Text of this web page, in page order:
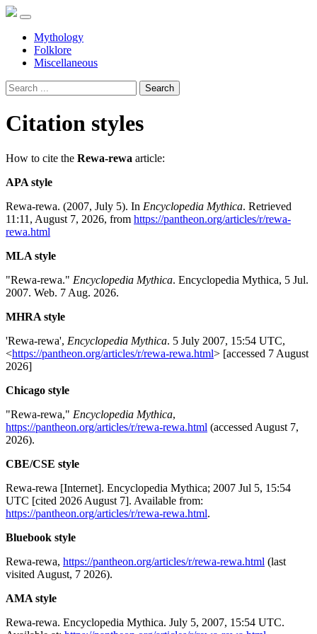
Mythology
Folklore
Miscellaneous
Search
Citation styles
How to cite the Rewa-rewa article:
APA style
Rewa-rewa. (2007, July 5). In Encyclopedia Mythica. Retrieved
11:11, August 7, 2026, from https://pantheon.org/articles/r/rewa-
rewa.html
MLA style
"Rewa-rewa." Encyclopedia Mythica. Encyclopedia Mythica, 5 Jul.
2007. Web. 7 Aug. 2026.
MHRA style
'Rewa-rewa', Encyclopedia Mythica. 5 July 2007, 15:54 UTC,
<https://pantheon.org/articles/r/rewa-rewa.html> [accessed 7 August
2026]
Chicago style
"Rewa-rewa," Encyclopedia Mythica,
https://pantheon.org/articles/r/rewa-rewa.html (accessed August 7,
2026).
CBE/CSE style
Rewa-rewa [Internet]. Encyclopedia Mythica; 2007 Jul 5, 15:54
UTC [cited 2026 August 7]. Available from:
https://pantheon.org/articles/r/rewa-rewa.html.
Bluebook style
Rewa-rewa, https://pantheon.org/articles/r/rewa-rewa.html (last
visited August, 7 2026).
AMA style
Rewa-rewa. Encyclopedia Mythica. July 5, 2007, 15:54 UTC.